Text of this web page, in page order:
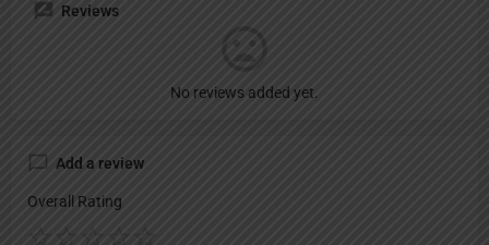
Reviews
No reviews added yet.
Add a review
Overall Rating